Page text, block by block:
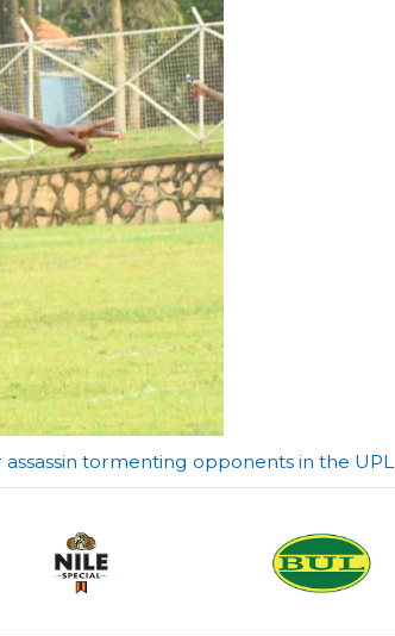
tormenting opponents in the UPL